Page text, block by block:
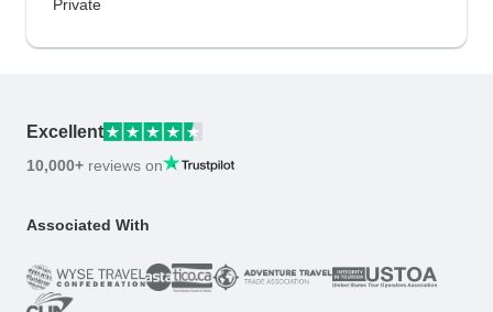
Private
Excellent
10,000+ reviews on
Associated With